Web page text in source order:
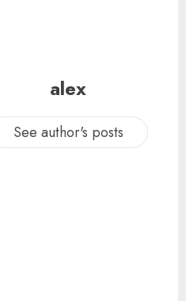
alex
See author's posts